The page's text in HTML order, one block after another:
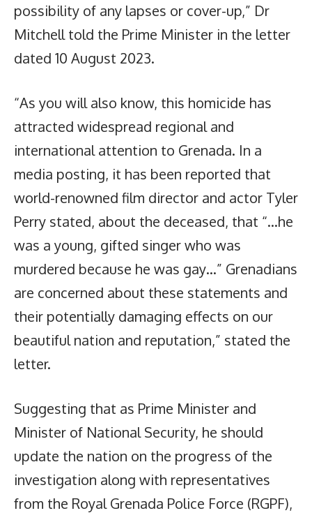
possibility of any lapses or cover-up,” Dr
Mitchell told the Prime Minister in the letter
dated 10 August 2023.
“As you will also know, this homicide has
attracted widespread regional and
international attention to Grenada. In a
media posting, it has been reported that
world-renowned film director and actor Tyler
Perry stated, about the deceased, that “…he
was a young, gifted singer who was
murdered because he was gay…” Grenadians
are concerned about these statements and
their potentially damaging effects on our
beautiful nation and reputation,” stated the
letter.
Suggesting that as Prime Minister and
Minister of National Security, he should
update the nation on the progress of the
investigation along with representatives
from the Royal Grenada Police Force (RGPF),